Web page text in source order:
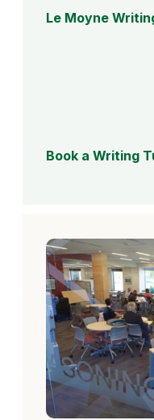
Le Moyne
Book a Writing